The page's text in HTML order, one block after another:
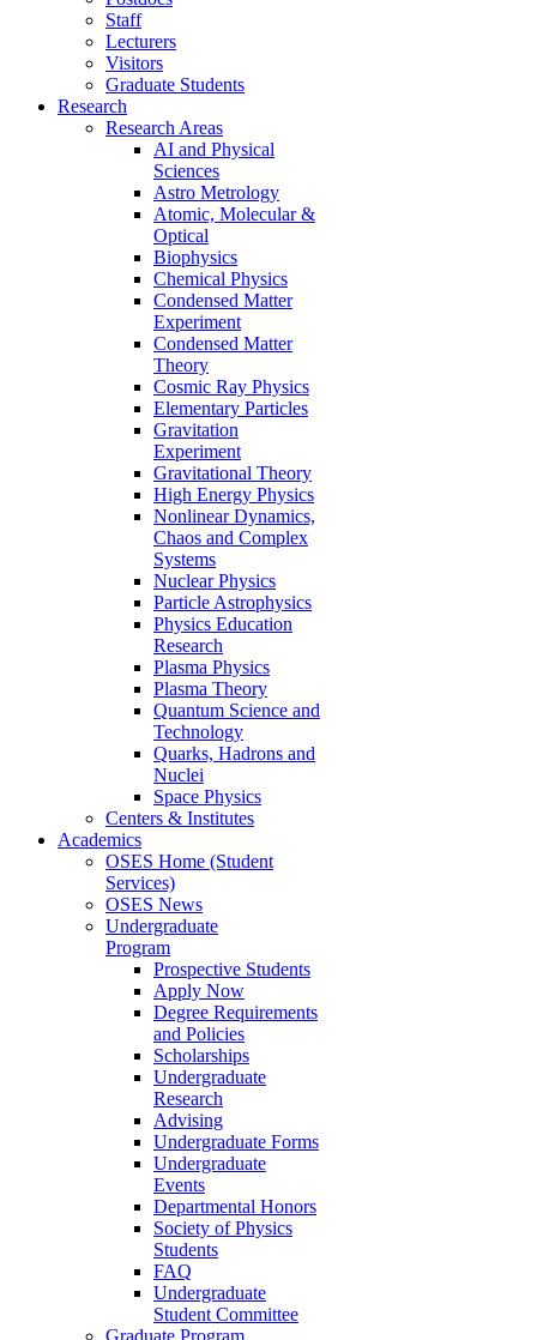
Staff
Lecturers
Visitors
Graduate Students
Research
Research Areas
AI and Physical
Sciences
Astro Metrology
Atomic, Molecular &
Optical
Biophysics
Chemical Physics
Condensed Matter
Experiment
Condensed Matter
Theory
Cosmic Ray Physics
Elementary Particles
Gravitation
Experiment
Gravitational Theory
High Energy Physics
Nonlinear Dynamics,
Chaos and Complex
Systems
Nuclear Physics
Particle Astrophysics
Physics Education
Research
Plasma Physics
Plasma Theory
Quantum Science and
Technology
Quarks, Hadrons and
Nuclei
Space Physics
Centers & Institutes
Academics
OSES Home (Student
Services)
OSES News
Undergraduate
Program
Prospective Students
Apply Now
Degree Requirements
and Policies
Scholarships
Undergraduate
Research
Advising
Undergraduate Forms
Undergraduate
Events
Departmental Honors
Society of Physics
Students
FAQ
Undergraduate
Student Committee
Graduate Program